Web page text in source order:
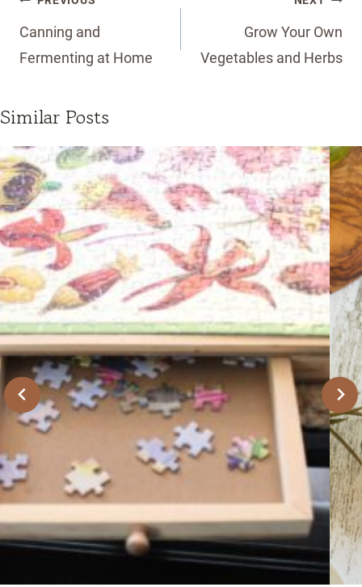
navigation
Canning and
Fermenting at Home
Grow Your Own
Vegetables and Herbs
Similar Posts